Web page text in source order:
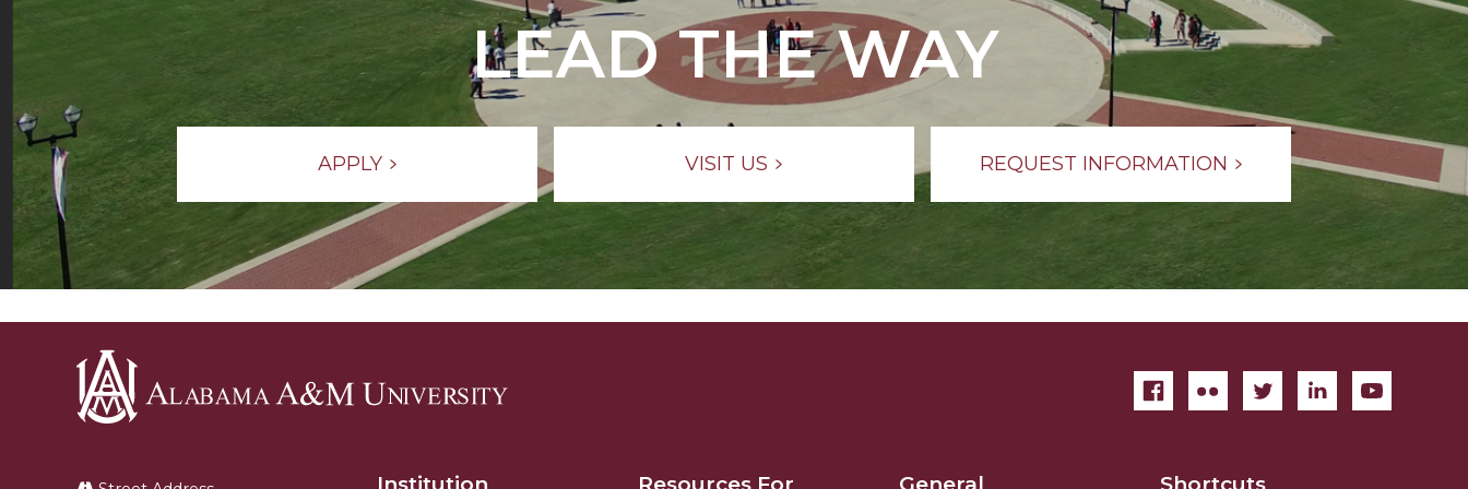
LEAD THE WAY
APPLY VISIT US REQUEST INFORMATION